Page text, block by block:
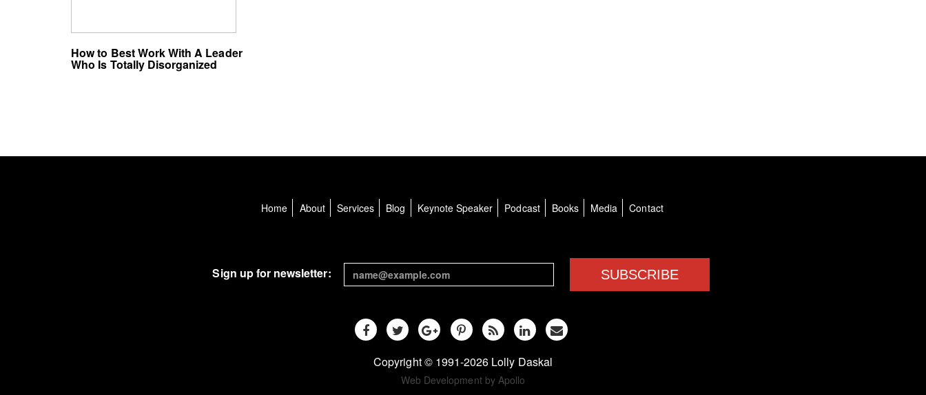
How to Best Work With A Leader
Who Is Totally Disorganized
Home About Services Blog Keynote Speaker Podcast Books Media Contact
Sign up for newsletter: SUBSCRIBE
Copyright © 1991-2026 Lolly Daskal
Web Development by Apollo